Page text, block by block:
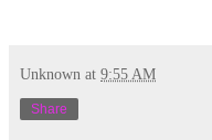
Unknown at 9:55 AM
Share